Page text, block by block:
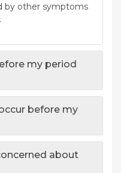
by other symptoms
my period
before my
about